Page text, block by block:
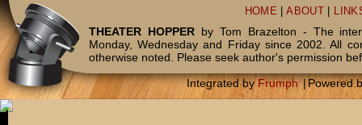
HOME |ABOUT
THEATER HOPPERby Tom Brazelton - The
Monday, Wednesday and Friday since 2002. All
otherwise noted. Please seek author's permission
Integrated byFrumph |Powered